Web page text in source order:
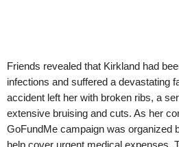
Friends revealed that Kirkland had
infections and suffered a devastating
accident left her with broken ribs, a
extensive bruising and cuts. As her
GoFundMe campaign was organized